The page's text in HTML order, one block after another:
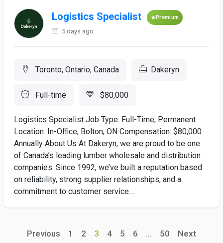
Logistics Specialist Premium
5 days ago
Toronto, Ontario, Canada Dakeryn
Full-time $80,000
Logistics Specialist Job Type: Full-Time, Permanent
Location: In-Office, Bolton, ON Compensation: $80,000
Annually About Us At Dakeryn, we are proud to be one
of Canada’s leading lumber wholesale and distribution
companies. Since 1992, we’ve built a reputation based
on reliability, strong supplier relationships, and a
commitment to customer service....
Previous 1 2 3 4 5 6 ... 50 Next